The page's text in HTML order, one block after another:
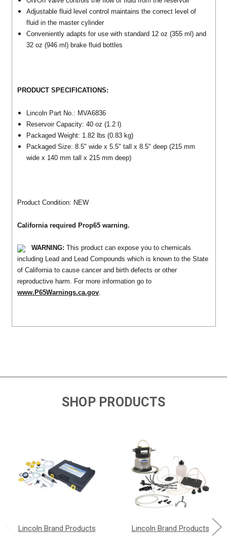
Adjustable fluid level control maintains the correct level of
fluid in the master cylinder
Conveniently adapts for use with standard 12 oz (355 ml) and
32 oz (946 ml) brake fluid bottles
PRODUCT SPECIFICATIONS:
Lincoln Part No.: MVA6836
Reservoir Capacity: 40 oz (1.2 l)
Packaged Weight: 1.82 lbs (0.83 kg)
Packaged Size: 8.5" wide x 5.5" tall x 8.5" deep (215 mm
wide x 140 mm tall x 215 mm deep)
Product Condition: NEW
California required Prop65 warning.
WARNING:This product can expose you to chemicals
including Lead and Lead Compounds which is known to the State
of California to cause cancer and birth defects or other
reproductive harm. For more information go to
www.P65Warnings.ca.gov.
SHOP PRODUCTS
Lincoln Brand Products Lincoln Brand Products